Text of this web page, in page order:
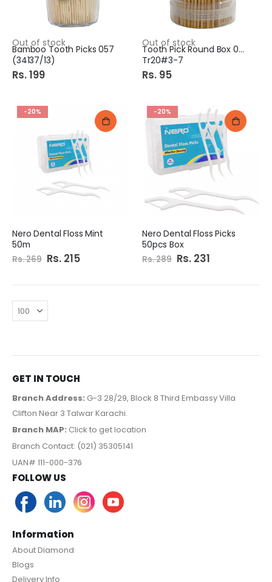
Out of stock
Bamboo Tooth Picks 057
(34137/13)
Rs. 199
Out of stock
Tooth Pick Round Box 004
Tr20#3-7
Rs. 95
-20%
Nero Dental Floss Mint
50m
Rs. 269 Special
Price
Rs. 215
-20%
Nero Dental Floss Picks
50pcs Box
Rs. 289 Special
Price
Rs. 231
GET IN TOUCH
Branch Address: G-3 28/29, Block 8 Third Embassy Villa
Clifton Near 3 Talwar Karachi.
Branch MAP: Click to get location
Branch Contact: (021) 35305141
UAN# 111-000-376
FOLLOW US
Information
About Diamond
Blogs
Delivery Info